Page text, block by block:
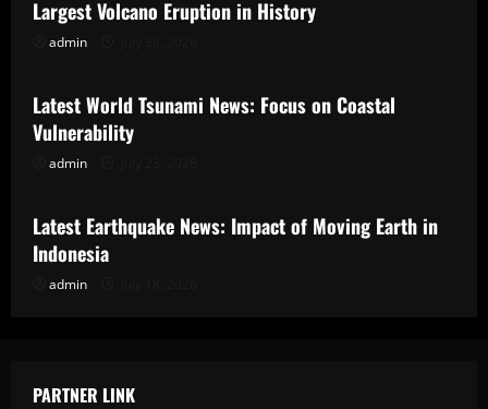
Largest Volcano Eruption in History
admin
Uncategorized
Latest World Tsunami News: Focus on Coastal
Vulnerability
admin
Uncategorized
Latest Earthquake News: Impact of Moving Earth in
Indonesia
admin
PARTNER LINK